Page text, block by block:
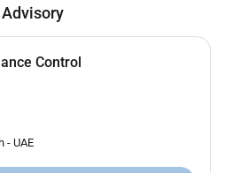
Control
- UAE